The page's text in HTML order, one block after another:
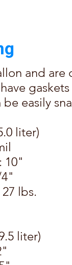
and are
easily
liter)
10"
lbs.
liter)